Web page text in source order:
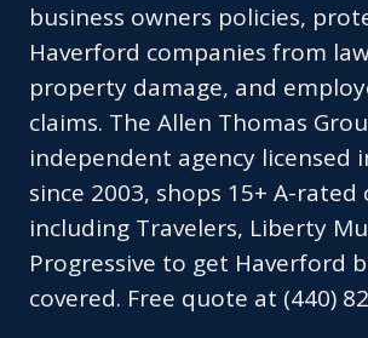
business owners policies,
Haverford companies from
property damage, and
claims. The Allen Thomas
independent agency licensed
since 2003, shops 15+ A-rated
including Travelers, Liberty
Progressive to get Haverford
covered. Free quote at (440)